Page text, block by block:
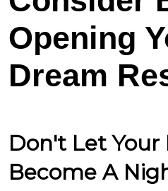
Opening
Dream
Don't Let Your
Become A